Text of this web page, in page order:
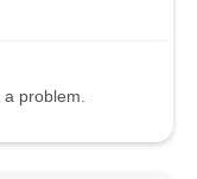
problem.